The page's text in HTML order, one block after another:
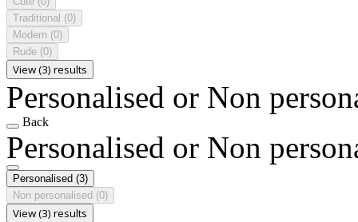
Traditional (0)
Modern (0)
Rude (0)
View (3) results
Personalised or Non
Back
Personalised or Non
Personalised (3)
Non personalised (0)
View (3) results